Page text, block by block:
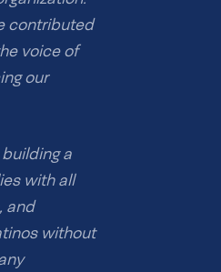
contributed
voice of
our
a
with all
and
without